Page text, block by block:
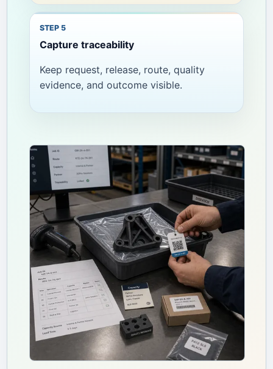
Capture traceability
Keep request, release, route, quality
evidence, and outcome visible.